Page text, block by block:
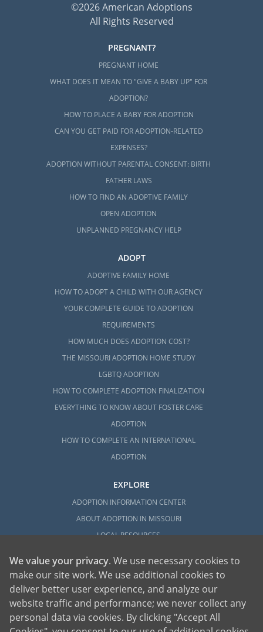
©2026 American Adoptions
All Rights Reserved
PREGNANT?
PREGNANT HOME
WHAT DOES IT MEAN TO "GIVE A BABY UP" FOR
ADOPTION?
HOW TO PLACE A BABY FOR ADOPTION
CAN YOU GET PAID FOR ADOPTION-RELATED
EXPENSES?
ADOPTION WITHOUT PARENTAL CONSENT: BIRTH
FATHER LAWS
HOW TO FIND AN ADOPTIVE FAMILY
OPEN ADOPTION
UNPLANNED PREGNANCY HELP
ADOPT
ADOPTIVE FAMILY HOME
HOW TO ADOPT A CHILD WITH OUR AGENCY
YOUR COMPLETE GUIDE TO ADOPTION
REQUIREMENTS
HOW MUCH DOES ADOPTION COST?
THE MISSOURI ADOPTION HOME STUDY
LGBTQ ADOPTION
HOW TO COMPLETE ADOPTION FINALIZATION
EVERYTHING TO KNOW ABOUT FOSTER CARE
ADOPTION
HOW TO COMPLETE AN INTERNATIONAL
ADOPTION
EXPLORE
ADOPTION INFORMATION CENTER
ABOUT ADOPTION IN MISSOURI
LOCAL RESOURCES
American Adoptions, a private adoption agency founded on the belief that lives
We value your privacy. We use necessary cookies to
make our site work. We use additional cookies to
deliver better user experience, and analyze our
website traffic and performance; we never collect any
personal data via cookies. By clicking "Accept All